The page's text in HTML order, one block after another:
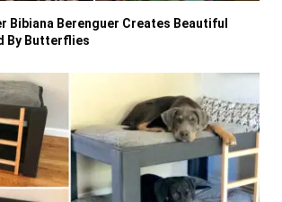
Bibiana Berenguer Creates Beautiful
By Butterflies